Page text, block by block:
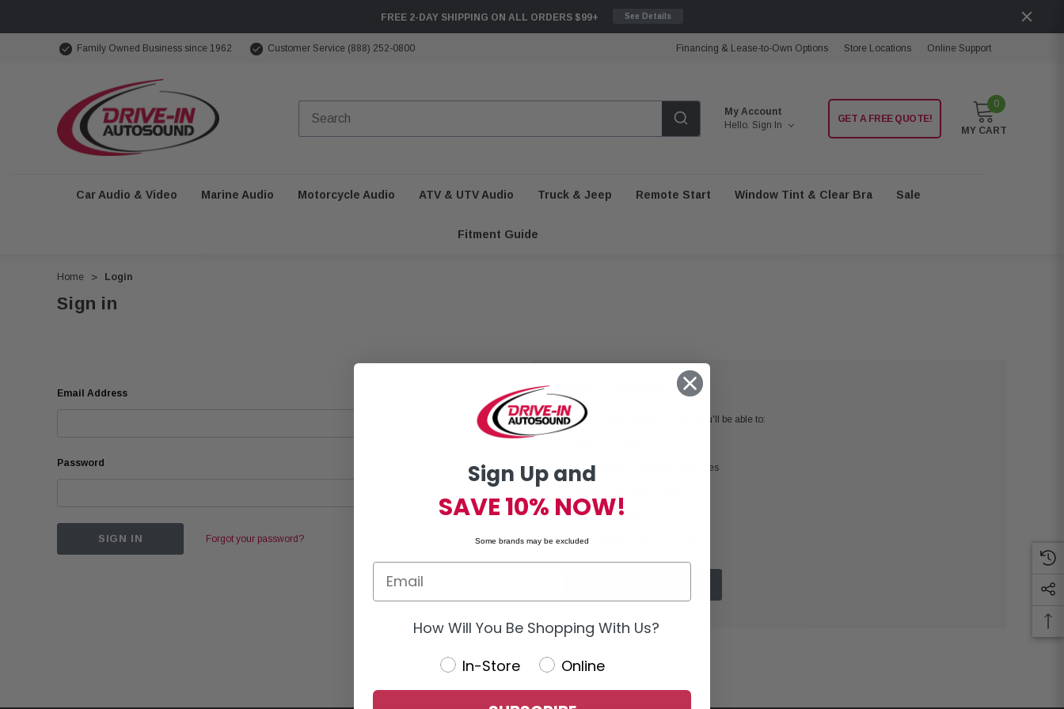
FREE 2-DAY SHIPPING ON ALL ORDERS $99+ See Details
Family Owned Business since 1962 Customer Service (888) 252-0800 Financing & Lease-to-Own Options Store Locations Online Support
My Account
Hello. Sign In
GET A FREE QUOTE!
0
MY CART
Car Audio & Video Marine Audio Motorcycle Audio ATV & UTV Audio Truck & Jeep Remote Start Window Tint & Clear Bra Sale
Fitment Guide
Home Login
Sign in
Email Address
Password
Forgot your password?
Create an account with us and you'll be able to:
Save multiple shipping addresses
Track new orders
Save items to your Wish List
Sign Up and
SAVE 10% NOW!
Some brands may be excluded
How Will You Be Shopping With Us?
In-Store
Online